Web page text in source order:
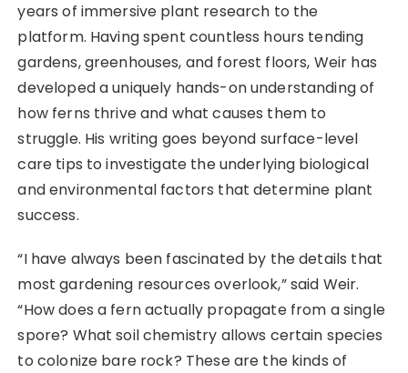
years of immersive plant research to the
platform. Having spent countless hours tending
gardens, greenhouses, and forest floors, Weir has
developed a uniquely hands-on understanding of
how ferns thrive and what causes them to
struggle. His writing goes beyond surface-level
care tips to investigate the underlying biological
and environmental factors that determine plant
success.
“I have always been fascinated by the details that
most gardening resources overlook,” said Weir.
“How does a fern actually propagate from a single
spore? What soil chemistry allows certain species
to colonize bare rock? These are the kinds of